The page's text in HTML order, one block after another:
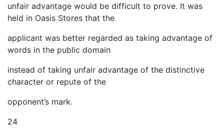
unfair advantage would be difficult to prove. It was
held in Oasis Stores that the
applicant was better regarded as taking advantage of
words in the public domain
instead of taking unfair advantage of the distinctive
character or repute of the
opponent’s mark.
24